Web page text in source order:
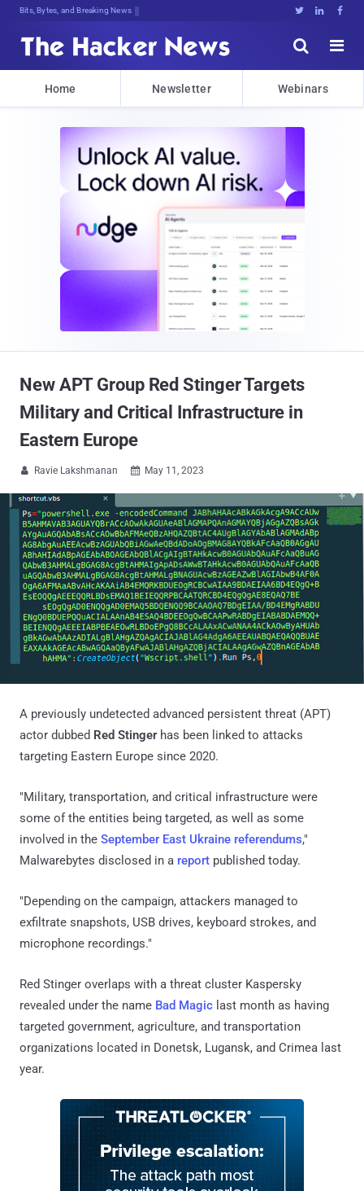
Bits, Bytes, and Breaking News   


Home Newsletter Webinars
New APT Group Red Stinger Targets
Military and Critical Infrastructure in
Eastern Europe
 Ravie Lakshmanan  May 11, 2023
A previously undetected advanced persistent threat (APT)
actor dubbed Red Stingerhas been linked to attacks
targeting Eastern Europe since 2020.
"Military, transportation, and critical infrastructure were
some of the entities being targeted, as well as some
involved in the September East Ukraine referendums,"
Malwarebytes disclosed in a report published today.
"Depending on the campaign, attackers managed to
exfiltrate snapshots, USB drives, keyboard strokes, and
microphone recordings."
Red Stinger overlaps with a threat cluster Kaspersky
revealed under the name Bad Magic last month as having
targeted government, agriculture, and transportation
organizations located in Donetsk, Lugansk, and Crimea last
year.